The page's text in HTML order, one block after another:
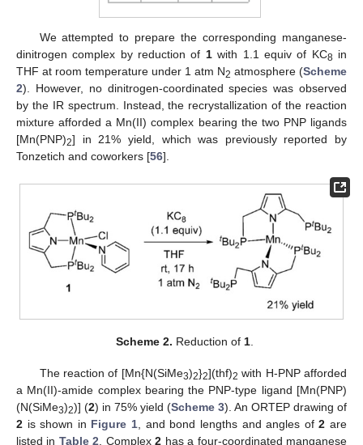
We attempted to prepare the corresponding manganese-
dinitrogen complex by reduction of 1with 1.1 equiv of KC8 in
THF at room temperature under 1 atm N2 atmosphere (Scheme
2). However, no dinitrogen-coordinated species was observed
by the IR spectrum. Instead, the recrystallization of the reaction
mixture afforded a Mn(II) complex bearing the two PNP ligands
[Mn(PNP)2] in 21% yield, which was previously reported by
Tonzetich and coworkers [56].
Scheme 2. Reduction of1.
The reaction of [Mn{N(SiMe3)2}2](thf)2 with H-PNP afforded
a Mn(II)-amide complex bearing the PNP-type ligand [Mn(PNP)
(N(SiMe3)2)] (2) in 75% yield (Scheme 3). An ORTEP drawing of
2 is shown in Figure 1 , and bond lengths and angles of2 are
listed in Table 2 . Complex2 has a four-coordinated manganese